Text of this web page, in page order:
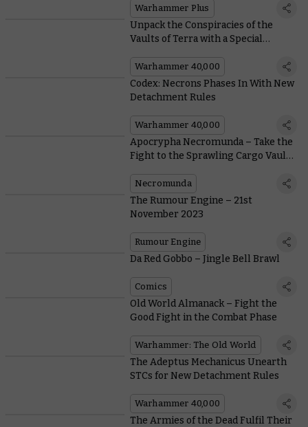
Warhammer Plus
Unpack the Conspiracies of the
Vaults of Terra with a Special
Warhammer 40,000
Codex: Necrons Phases In With New
Detachment Rules
Warhammer 40,000
Apocrypha Necromunda – Take the
Fight to the Sprawling Cargo Vaults
Necromunda
The Rumour Engine – 21st
November 2023
Rumour Engine
Da Red Gobbo – Jingle Bell Brawl
Comics
Old World Almanack – Fight the
Good Fight in the Combat Phase
Warhammer: The Old World
The Adeptus Mechanicus Unearth
STCs for New Detachment Rules
Warhammer 40,000
The Armies of the Dead Fulfil Their